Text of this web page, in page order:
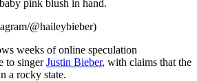
pink blush in hand.
@haileybieber)
weeks of online speculation
to singerJustin Bieber, with claims that the
a rocky state.